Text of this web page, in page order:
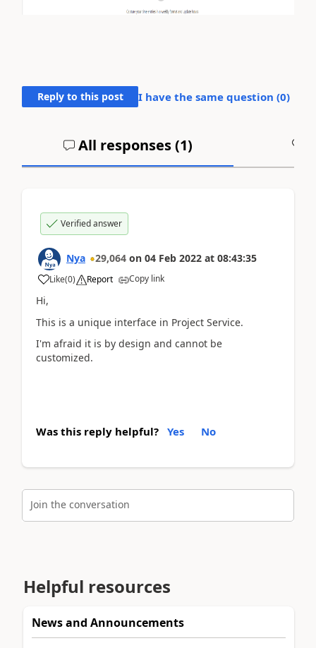
Reply to this post I have the same question (0)
All responses (1)
Verified answer
Nya 29,064 on 04 Feb 2022 at 08:43:35
Like(0) Report Copy link
Hi,
This is a unique interface in Project Service.
I'm afraid it is by design and cannot be
customized.
Was this reply helpful? Yes No
Join the conversation
Helpful resources
News and Announcements